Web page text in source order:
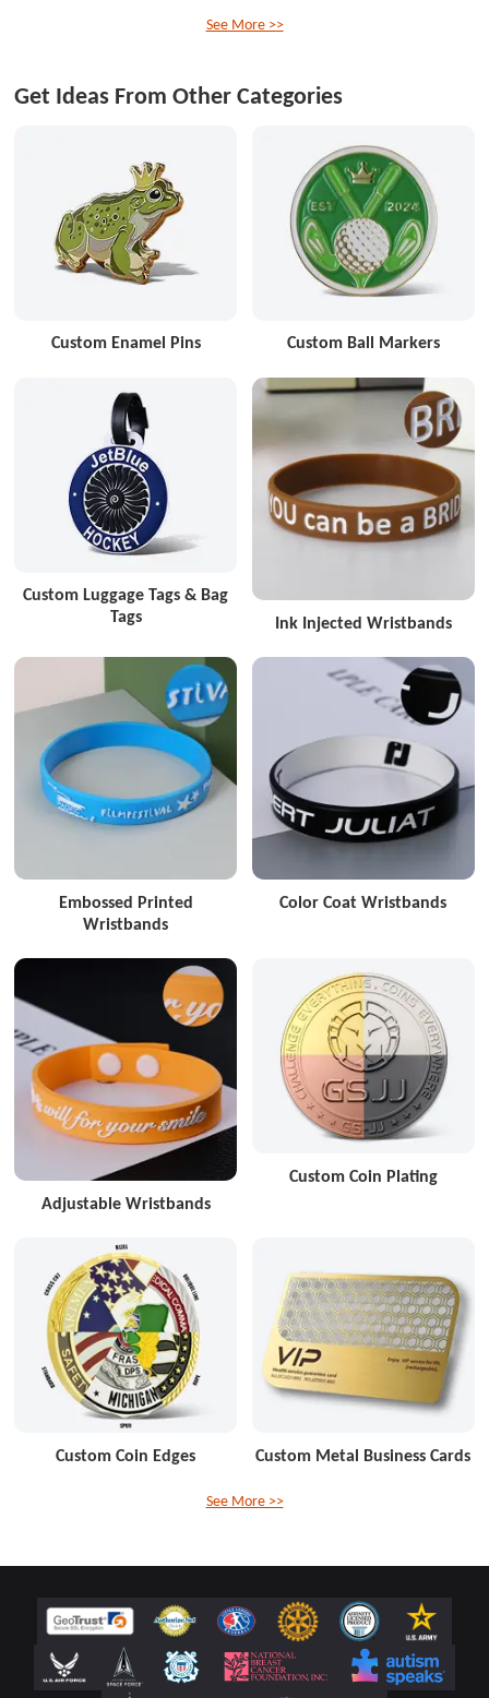
See More >>
Get Ideas From Other Categories
Custom Enamel Pins Custom Ball Markers
Custom Luggage Tags & Bag
Tags
Ink Injected Wristbands
Embossed Printed
Wristbands
Color Coat Wristbands
Adjustable Wristbands
Custom Coin Plating
Custom Coin Edges Custom Metal Business Cards
See More >>